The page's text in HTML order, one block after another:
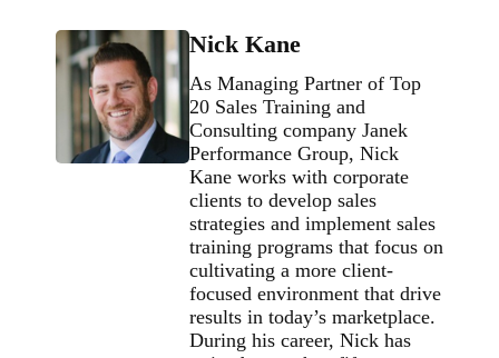
Nick Kane
As Managing Partner of Top
20 Sales Training and
Consulting company Janek
Performance Group, Nick
Kane works with corporate
clients to develop sales
strategies and implement sales
training programs that focus on
cultivating a more client-
focused environment that drive
results in today’s marketplace.
During his career, Nick has